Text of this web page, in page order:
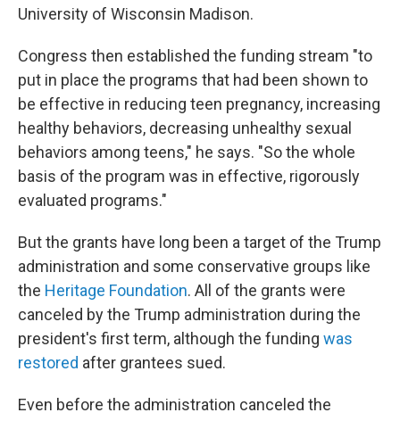
University of Wisconsin Madison.
Congress then established the funding stream "to
put in place the programs that had been shown to
be effective in reducing teen pregnancy, increasing
healthy behaviors, decreasing unhealthy sexual
behaviors among teens," he says. "So the whole
basis of the program was in effective, rigorously
evaluated programs."
But the grants have long been a target of the Trump
administration and some conservative groups like
the Heritage Foundation. All of the grants were
canceled by the Trump administration during the
president's first term, although the funding was
restored after grantees sued.
Even before the administration canceled the